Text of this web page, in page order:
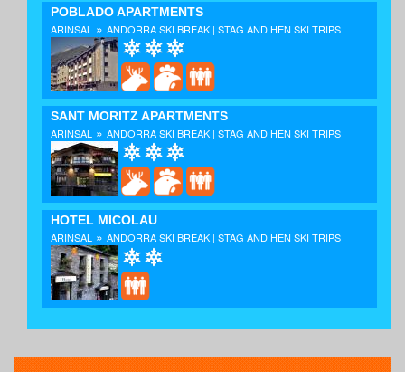
POBLADO APARTMENTS
ARINSAL » ANDORRA SKI BREAK | STAG AND HEN SKI TRIPS
SANT MORITZ APARTMENTS
ARINSAL » ANDORRA SKI BREAK | STAG AND HEN SKI TRIPS
HOTEL MICOLAU
ARINSAL » ANDORRA SKI BREAK | STAG AND HEN SKI TRIPS